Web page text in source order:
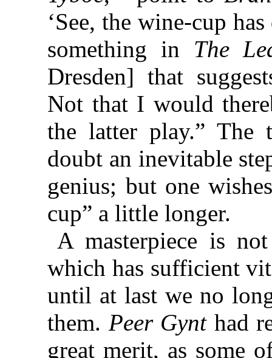
‘See, the wine-cup
something in The
Dresden] that
Not that I would
the latter play.” The
doubt an inevitable
genius; but one
cup” a little longer.
A masterpiece is
which has sufficient
until at last we no
them. Peer Gynthad
great merit, as some